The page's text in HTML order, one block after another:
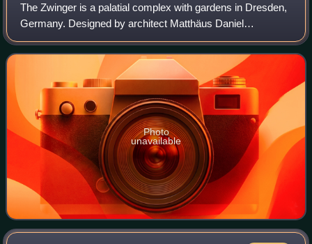
The Zwinger is a palatial complex with gardens in Dresden,
Germany. Designed by architect Matthäus Daniel
Pöppelmann, it is one of the most important buildings of the
Baroque period in Germany. Along
Photo
unavailable